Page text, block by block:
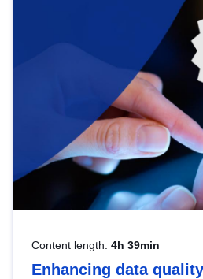
strategic use of data in line
Content length: 4h 39min
Enhancing data